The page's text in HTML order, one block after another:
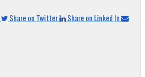
Share on Twitter
Share on Linked In